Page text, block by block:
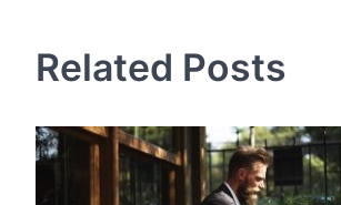
Related Posts